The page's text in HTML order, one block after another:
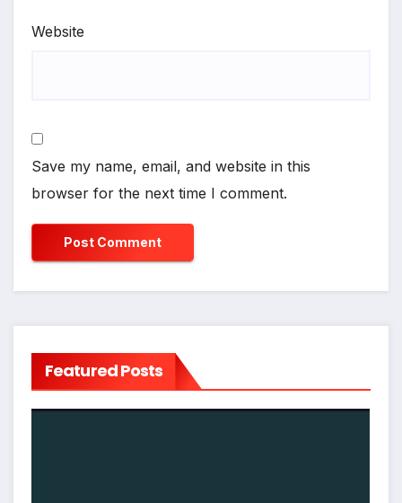
Website
Save my name, email, and website in this
browser for the next time I comment.
Featured Posts